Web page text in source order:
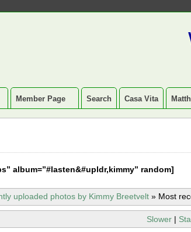
Member Page Search Casa Vita
album=”#lasten&#upldr,kimmy” random]
uploaded photos by Kimmy Breetvelt » Most
Slower |